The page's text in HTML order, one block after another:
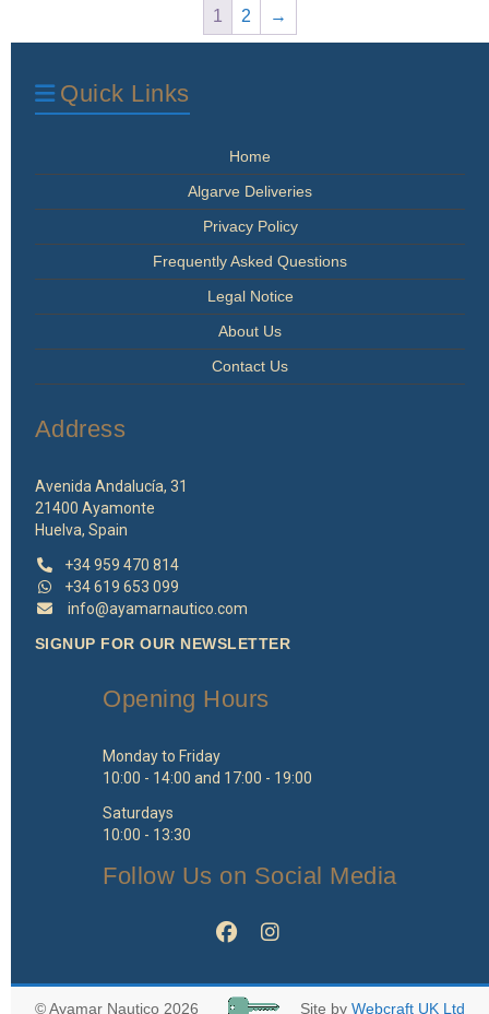
1 2 →
Quick Links
Home
Algarve Deliveries
Privacy Policy
Frequently Asked Questions
Legal Notice
About Us
Contact Us
Address
Avenida Andalucía, 31
21400 Ayamonte
Huelva, Spain
+34 959 470 814
+34 619 653 099
info@ayamarnautico.com
SIGNUP FOR OUR NEWSLETTER
Opening Hours
Monday to Friday
10:00 - 14:00 and 17:00 - 19:00
Saturdays
10:00 - 13:30
Follow Us on Social Media
Site byWebcraft UK Ltd
© Ayamar Nautico 2026